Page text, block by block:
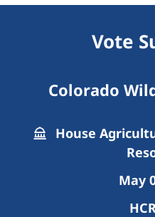
Vote
Colorado
House
May